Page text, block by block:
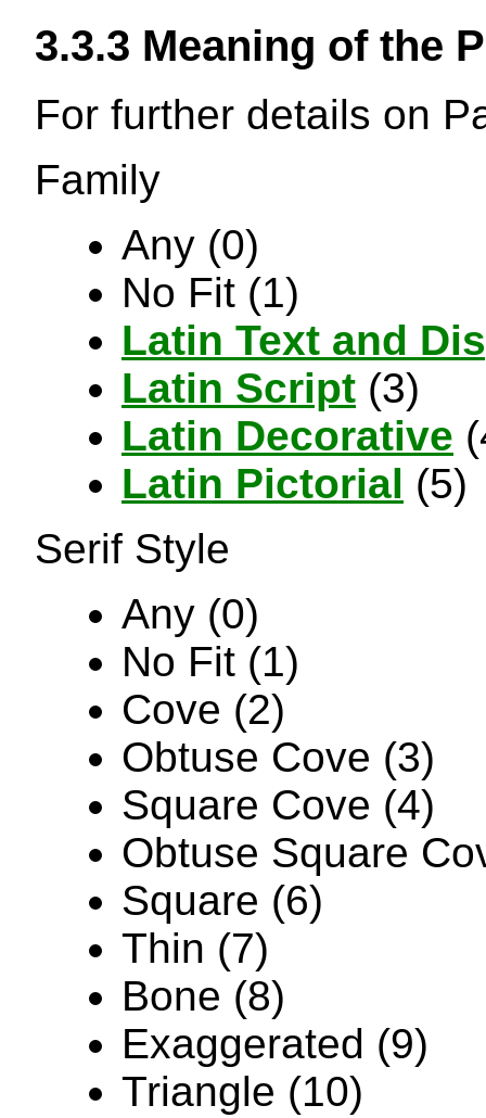
3.3.3 Meaning of the
For further details on
Family
Any (0)
No Fit (1)
Latin Text and
Latin Script (3)
Latin Decorative
Latin Pictorial (5)
Serif Style
Any (0)
No Fit (1)
Cove (2)
Obtuse Cove (3)
Square Cove (4)
Obtuse Square
Square (6)
Thin (7)
Bone (8)
Exaggerated (9)
Triangle (10)